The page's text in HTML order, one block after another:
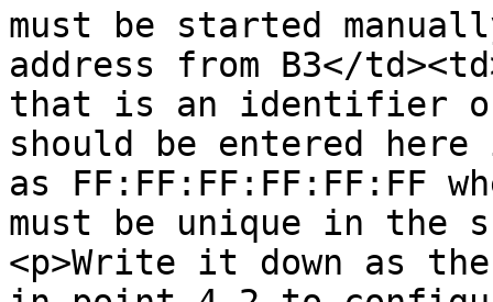
must be started
address from B3</
that is an identifier of
should be entered here
as
must be unique in the
<p>Write it down as